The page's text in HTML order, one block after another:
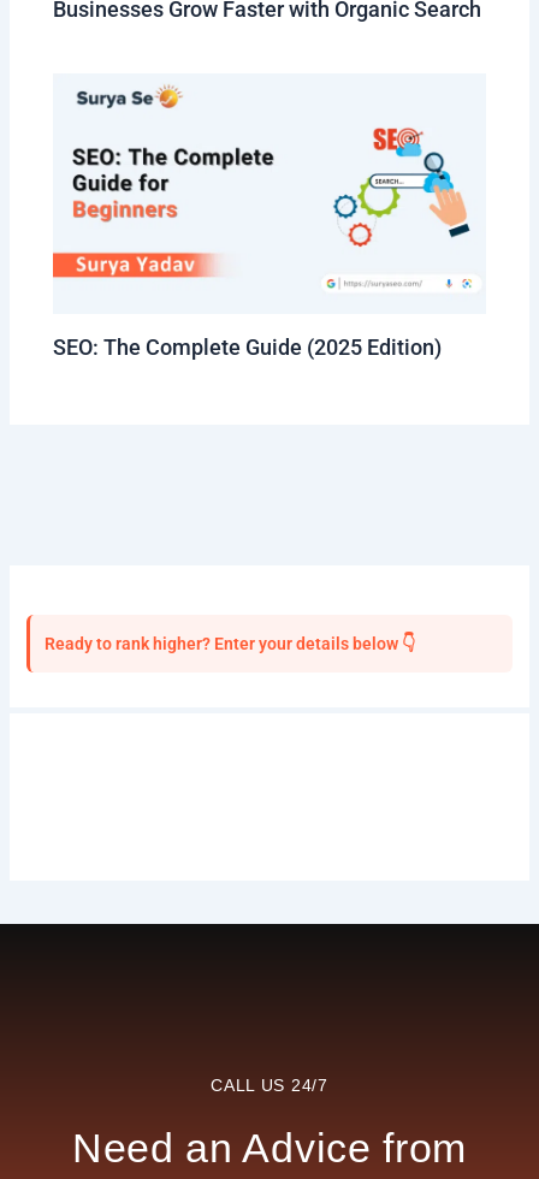
Businesses Grow Faster with Organic Search
SEO: The Complete Guide (2025 Edition)
Ready to rank higher? Enter your details below 👇
CALL US 24/7
Need an Advice from